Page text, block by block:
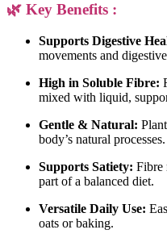
🌿 Key Benefits :
Supports Digestive
movements and
High in Soluble Fibre:
mixed with liquid,
Gentle & Natural:
body’s natural processes.
Supports Satiety: Fibre
part of a balanced diet.
Versatile Daily Use:
oats or baking.